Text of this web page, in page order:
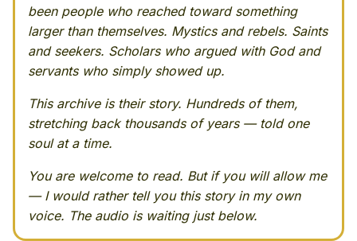
been people who reached toward something
larger than themselves. Mystics and rebels. Saints
and seekers. Scholars who argued with God and
servants who simply showed up.
This archive is their story. Hundreds of them,
stretching back thousands of years — told one
soul at a time.
You are welcome to read. But if you will allow me
— I would rather tell you this story in my own
voice. The audio is waiting just below.